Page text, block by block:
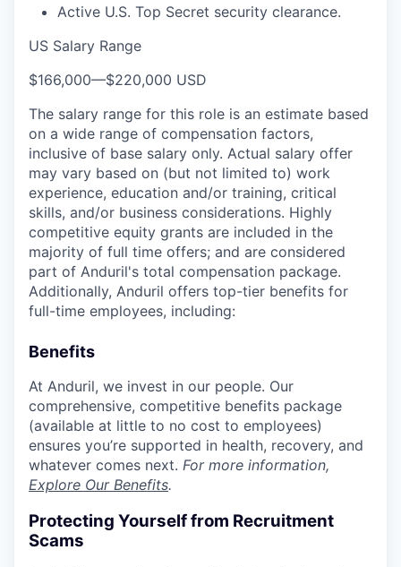
Active U.S. Top Secret security clearance.
US Salary Range
$166,000—$220,000 USD
The salary range for this role is an estimate based
on a wide range of compensation factors,
inclusive of base salary only. Actual salary offer
may vary based on (but not limited to) work
experience, education and/or training, critical
skills, and/or business considerations. Highly
competitive equity grants are included in the
majority of full time offers; and are considered
part of Anduril's total compensation package.
Additionally, Anduril offers top-tier benefits for
full-time employees, including:
Benefits
At Anduril, we invest in our people. Our
comprehensive, competitive benefits package
(available at little to no cost to employees)
ensures you’re supported in health, recovery, and
whatever comes next. For more information,
Explore Our Benefits.
Protecting Yourself from Recruitment
Scams